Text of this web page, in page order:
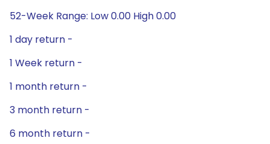
52-Week Range: Low 0.00 High 0.00
1 day return -
1 Week return -
1 month return -
3 month return -
6 month return -